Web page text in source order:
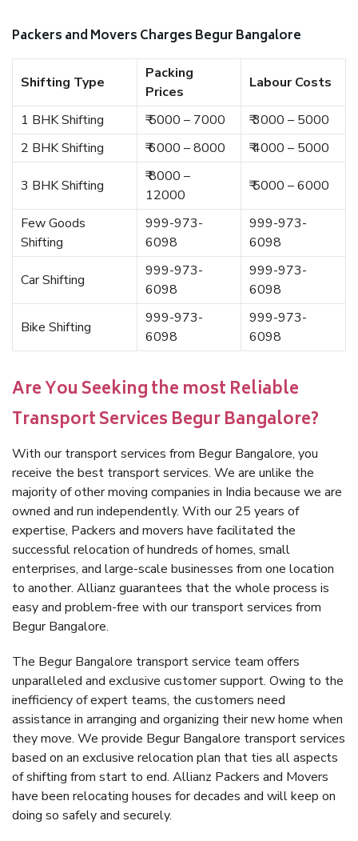
Packers and Movers Charges Begur Bangalore
Shifting Type
Packing
Prices
Labour Costs
1 BHK Shifting ₹ 5000 – 7000
₹ 3000 – 5000
2 BHK Shifting
₹ 6000 – 8000 ₹ 4000 – 5000
3 BHK Shifting
₹ 8000 –
12000
₹ 5000 – 6000
Few Goods
Shifting
999-973-
6098
999-973-
6098
Car Shifting
999-973-
6098
999-973-
6098
Bike Shifting
999-973-
6098
999-973-
6098
Are You Seeking the most Reliable
Transport Services Begur Bangalore?
With our transport services from Begur Bangalore, you
receive the best transport services. We are unlike the
majority of other moving companies in India because we are
owned and run independently. With our 25 years of
expertise, Packers and movers have facilitated the
successful relocation of hundreds of homes, small
enterprises, and large-scale businesses from one location
to another. Allianz guarantees that the whole process is
easy and problem-free with our transport services from
Begur Bangalore.
The Begur Bangalore transport service team offers
unparalleled and exclusive customer support. Owing to the
inefficiency of expert teams, the customers need
assistance in arranging and organizing their new home when
they move. We provide Begur Bangalore transport services
based on an exclusive relocation plan that ties all aspects
of shifting from start to end. Allianz Packers and Movers
have been relocating houses for decades and will keep on
doing so safely and securely.